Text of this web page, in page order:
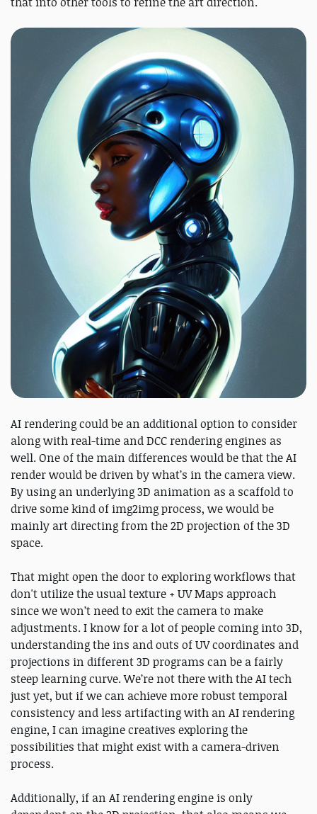
AI rendering could be an additional option to consider
along with real-time and DCC rendering engines as
well. One of the main differences would be that the AI
render would be driven by what’s in the camera view.
By using an underlying 3D animation as a scaffold to
drive some kind of img2img process, we would be
mainly art directing from the 2D projection of the 3D
space.
That might open the door to exploring workflows that
don't utilize the usual texture + UV Maps approach
since we won’t need to exit the camera to make
adjustments. I know for a lot of people coming into 3D,
understanding the ins and outs of UV coordinates and
projections in different 3D programs can be a fairly
steep learning curve. We’re not there with the AI tech
just yet, but if we can achieve more robust temporal
consistency and less artifacting with an AI rendering
engine, I can imagine creatives exploring the
possibilities that might exist with a camera-driven
process.
Additionally, if an AI rendering engine is only